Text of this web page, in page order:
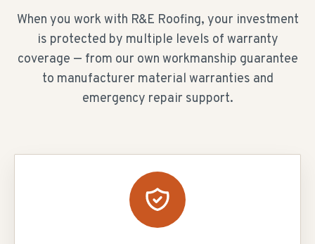
When you work with R&E Roofing, your investment
is protected by multiple levels of warranty
coverage — from our own workmanship guarantee
to manufacturer material warranties and
emergency repair support.